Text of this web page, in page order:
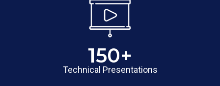
150+
Technical Presentations